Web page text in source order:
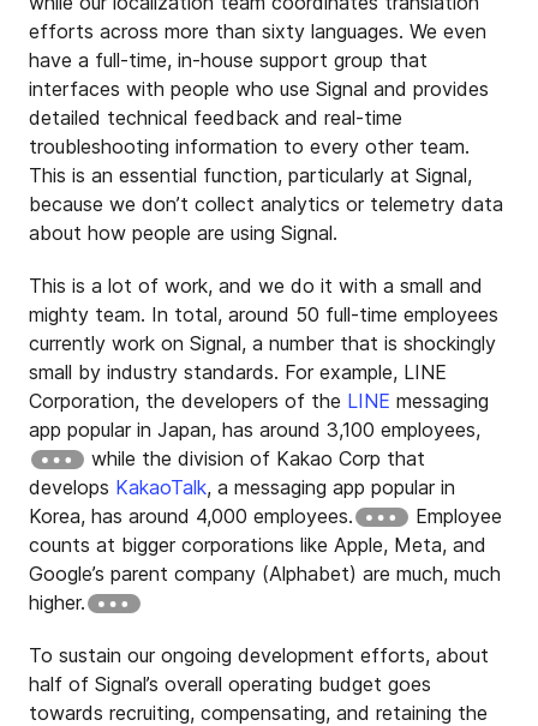
efforts across more than sixty languages. We even
have a full-time, in-house support group that
interfaces with people who use Signal and provides
detailed technical feedback and real-time
troubleshooting information to every other team.
This is an essential function, particularly at Signal,
because we don’t collect analytics or telemetry data
about how people are using Signal.
This is a lot of work, and we do it with a small and
mighty team. In total, around 50 full-time employees
currently work on Signal, a number that is shockingly
small by industry standards. For example, LINE
Corporation, the developers of the LINE messaging
app popular in Japan, has around 3,100 employees,
while the division of Kakao Corp that
develops KakaoTalk, a messaging app popular in
Korea, has around 4,000 employees.
Employee
counts at bigger corporations like Apple, Meta, and
Google’s parent company (Alphabet) are much, much
higher.
To sustain our ongoing development efforts, about
half of Signal’s overall operating budget goes
towards recruiting, compensating, and retaining the